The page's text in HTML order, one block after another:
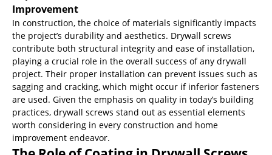
Improvement
In construction, the choice of materials significantly impacts
the project’s durability and aesthetics. Drywall screws
contribute both structural integrity and ease of installation,
playing a crucial role in the overall success of any drywall
project. Their proper installation can prevent issues such as
sagging and cracking, which might occur if inferior fasteners
are used. Given the emphasis on quality in today’s building
practices, drywall screws stand out as essential elements
worth considering in every construction and home
improvement endeavor.